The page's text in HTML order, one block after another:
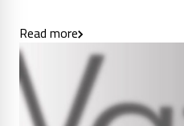
Read more